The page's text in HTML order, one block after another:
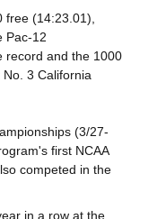
free (14:23.01),
Pac-12
record and the 1000
3 California
(3/27-
first NCAA
competed in the
in a row at the